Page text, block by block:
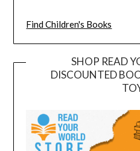
Find Children's Books
SHOP READ
DISCOUNTED